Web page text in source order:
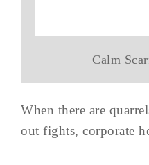
Calm
When there are
out fights, corporate